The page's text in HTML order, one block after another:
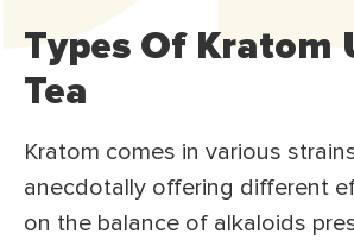
Types Of Kratom
Tea
Kratom comes in various
anecdotally offering different
on the balance of alkaloids